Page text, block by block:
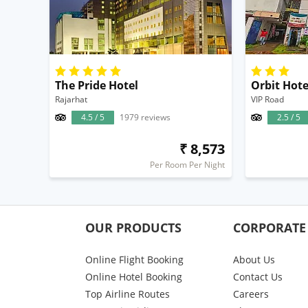
The Pride Hotel
Rajarhat
4.5 / 5
1979 reviews
₹ 8,573
Per Room Per Night
Orbit
VIP Road
2.5 / 5
OUR PRODUCTS
Online Flight Booking
Online Hotel Booking
Top Airline Routes
CORPORATE
About Us
Contact Us
Careers